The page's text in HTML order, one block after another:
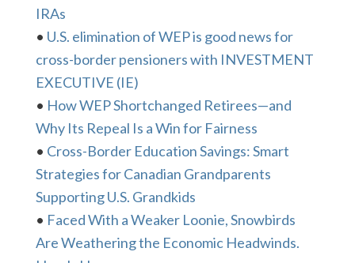
IRAs
• U.S. elimination of WEP is good news for
cross-border pensioners with INVESTMENT
EXECUTIVE (IE)
• How WEP Shortchanged Retirees—and
Why Its Repeal Is a Win for Fairness
• Cross-Border Education Savings: Smart
Strategies for Canadian Grandparents
Supporting U.S. Grandkids
• Faced With a Weaker Loonie, Snowbirds
Are Weathering the Economic Headwinds.